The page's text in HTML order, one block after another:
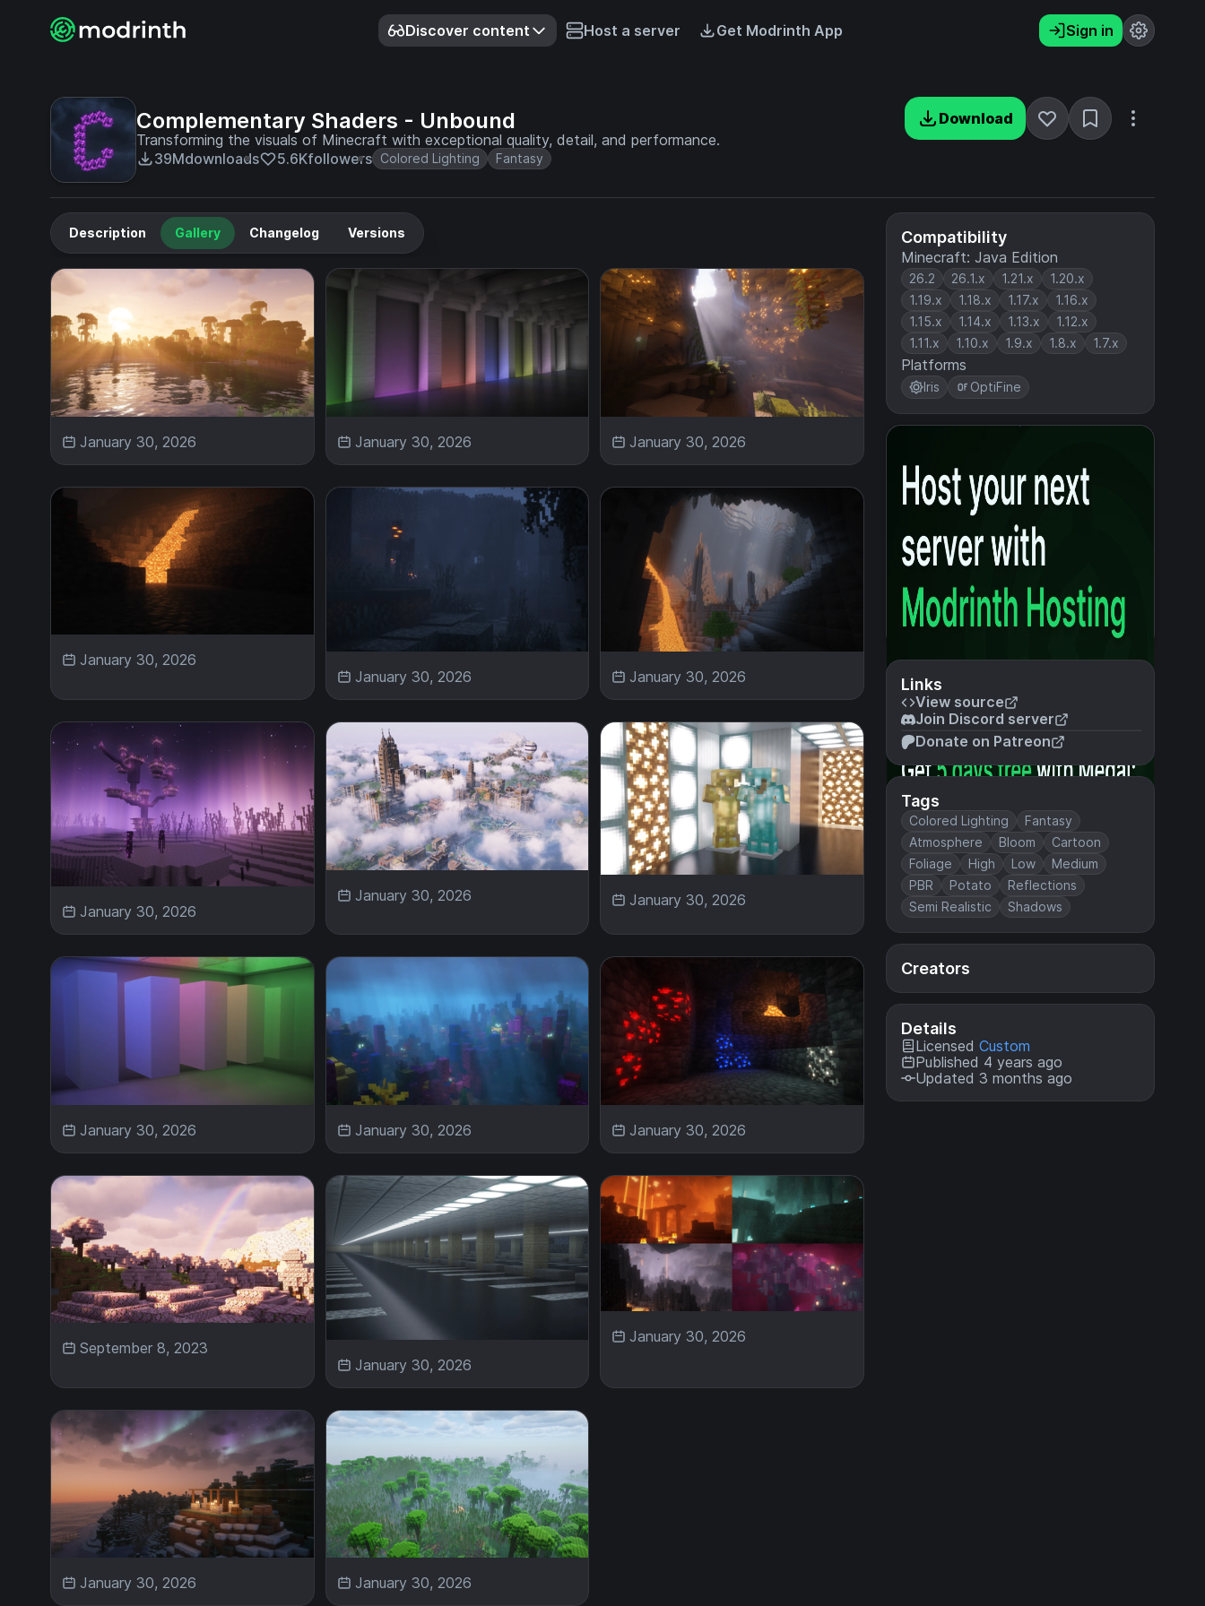
Discover content Host a server Get Modrinth App Sign in
Complementary Shaders - Unbound
Transforming the visuals of Minecraft with exceptional quality, detail, and performance.
39Mdownloads 5.6Kfollowers Colored Lighting Fantasy
Download
Compatibility
Minecraft: Java Edition
26.2 26.1.x 1.21.x
1.20.x
1.19.x
1.18.x 1.17.x
1.16.x
1.15.x
1.14.x 1.13.x
1.12.x
1.11.x
1.10.x 1.9.x 1.8.x 1.7.x
Platforms
Iris OptiFine
Links
View source
Join Discord server
Donate on Patreon
Tags
Colored Lighting
Fantasy
Atmosphere
Bloom
Cartoon
Foliage
High Low
Medium
PBR
Potato
Reflections
Semi Realistic
Shadows
Creators
Details
Licensed Custom
Published 4 years ago
Updated 3 months ago
Description Gallery Changelog Versions
January 30, 2026 January 30, 2026 January 30, 2026
January 30, 2026
January 30, 2026
January 30, 2026
January 30, 2026
January 30, 2026 January 30, 2026
January 30, 2026 January 30, 2026 January 30, 2026
September 8, 2023
January 30, 2026
January 30, 2026
January 30, 2026 January 30, 2026